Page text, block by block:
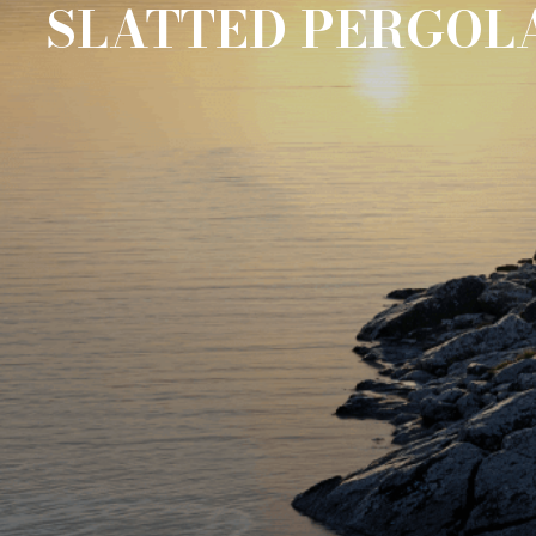
SLATTED